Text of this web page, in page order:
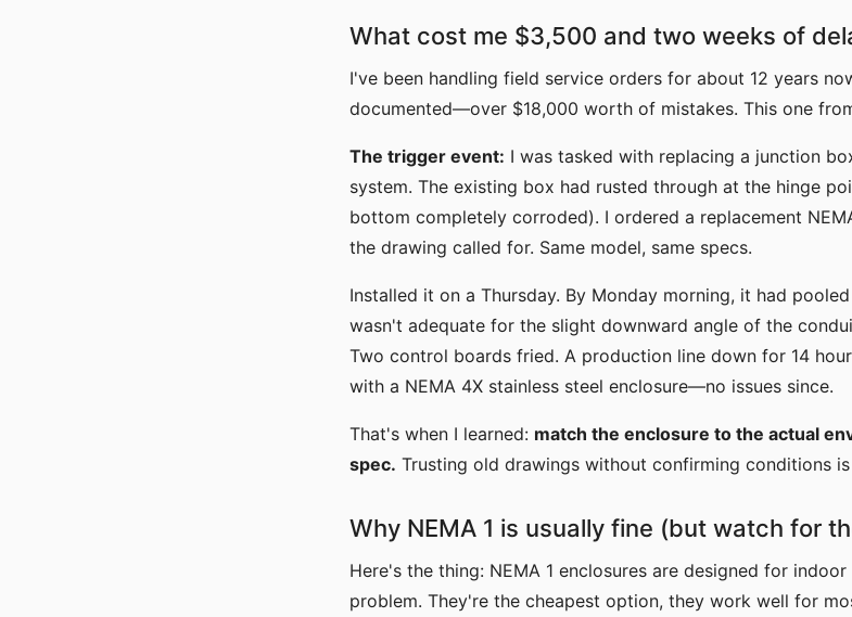
What cost me $3,500 and two weeks of
I've been handling field service orders for about 12 years
documented—over $18,000 worth of mistakes. This one
The trigger event: I was tasked with replacing a junction
system. The existing box had rusted through at the hinge
bottom completely corroded). I ordered a replacement
the drawing called for. Same model, same specs.
Installed it on a Thursday. By Monday morning, it had
wasn't adequate for the slight downward angle of the
Two control boards fried. A production line down for 14
with a NEMA 4X stainless steel enclosure—no issues since.
That's when I learned: match the enclosure to the actual
spec. Trusting old drawings without confirming conditions
Why NEMA 1 is usually fine (but watch for
Here's the thing: NEMA 1 enclosures are designed for
problem. They're the cheapest option, they work well for